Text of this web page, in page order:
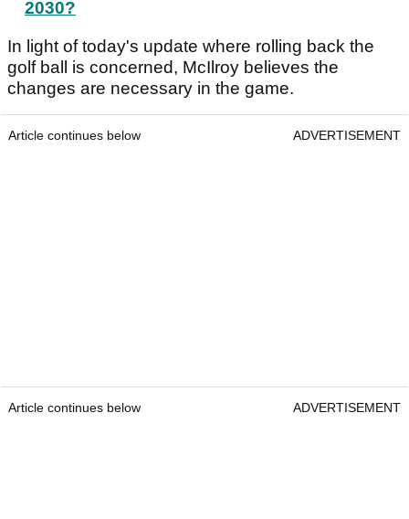
2030?
In light of today's update where rolling back the
golf ball is concerned, McIlroy believes the
changes are necessary in the game.
Article continues below ADVERTISEMENT
Article continues below ADVERTISEMENT